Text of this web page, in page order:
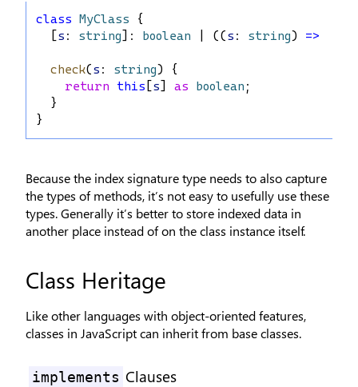
class MyClass {
  [
s : string]: boolean | ((s : string) =>
check(s : string) {
return
this [s] as boolean ;
  }
}
Because the index signature type needs to also capture
the types of methods, it’s not easy to usefully use these
types. Generally it’s better to store indexed data in
another place instead of on the class instance itself.
Class Heritage
Like other languages with object-oriented features,
classes in JavaScript can inherit from base classes.
implements Clauses